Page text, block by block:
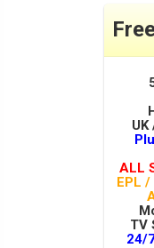
ALL
EPL /
TV
24/